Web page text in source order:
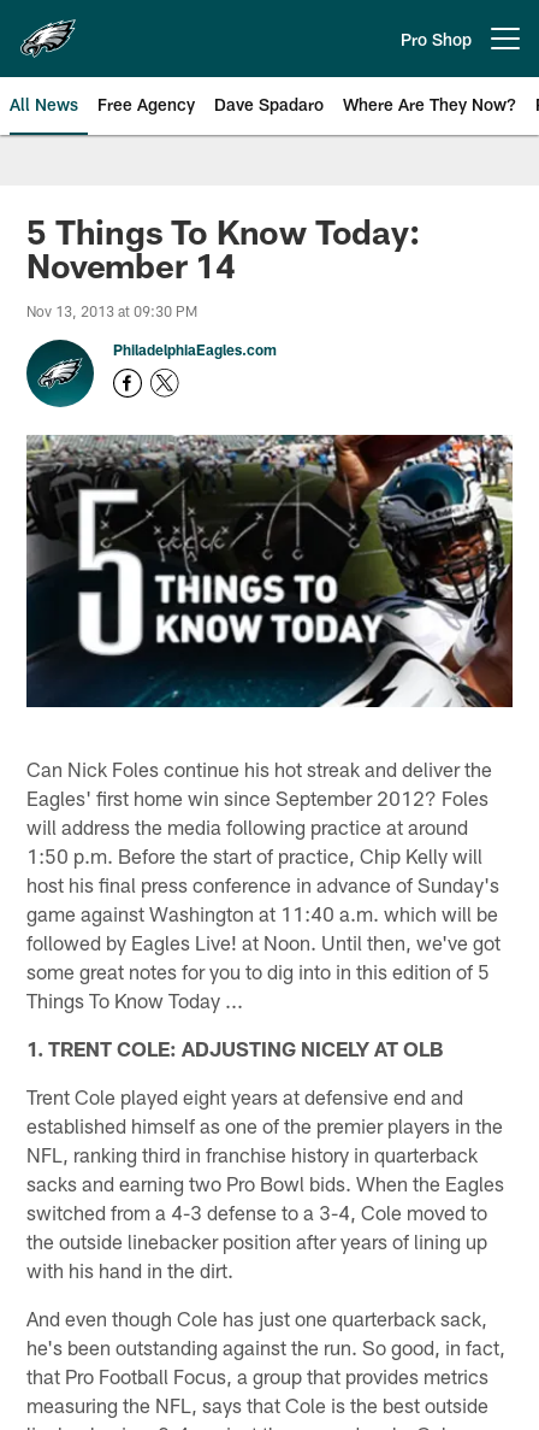
main
content
Pro Shop
All News Free Agency Dave Spadaro Where Are They Now?
Philadelphia Eagles News
5 Things To Know Today:
November 14
Nov 13, 2013 at 09:30 PM
PhiladelphiaEagles.com
Can Nick Foles continue his hot streak and deliver the
Eagles' first home win since September 2012? Foles
will address the media following practice at around
1:50 p.m. Before the start of practice, Chip Kelly will
host his final press conference in advance of Sunday's
game against Washington at 11:40 a.m. which will be
followed by Eagles Live! at Noon. Until then, we've got
some great notes for you to dig into in this edition of 5
Things To Know Today ...
1. TRENT COLE: ADJUSTING NICELY AT OLB
Trent Cole played eight years at defensive end and
established himself as one of the premier players in the
NFL, ranking third in franchise history in quarterback
sacks and earning two Pro Bowl bids. When the Eagles
switched from a 4-3 defense to a 3-4, Cole moved to
the outside linebacker position after years of lining up
with his hand in the dirt.
And even though Cole has just one quarterback sack,
he's been outstanding against the run. So good, in fact,
that Pro Football Focus, a group that provides metrics
measuring the NFL, says that Cole is the best outside